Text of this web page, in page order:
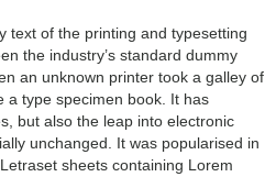
text of the printing and typesetting
the industry’s standard dummy
an unknown printer took a galley of
a type specimen book. It has
but also the leap into electronic
unchanged. It was popularised in
sheets containing Lorem